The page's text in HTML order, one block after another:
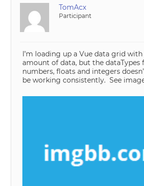
TomAcx
Participant
I’m loading up a Vue data grid
amount of data, but the dataTypes
numbers, floats and integers
be working consistently. See